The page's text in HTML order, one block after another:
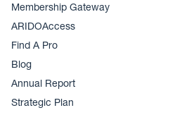
Membership Gateway
ARIDOAccess
Find A Pro
Blog
Annual Report
Strategic Plan